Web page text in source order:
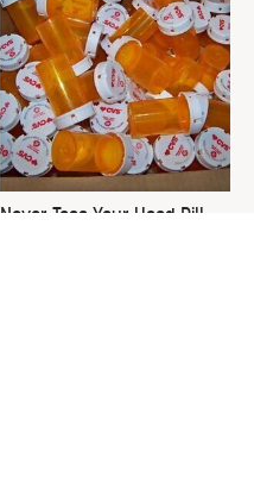
Never Toss Your Used Pill